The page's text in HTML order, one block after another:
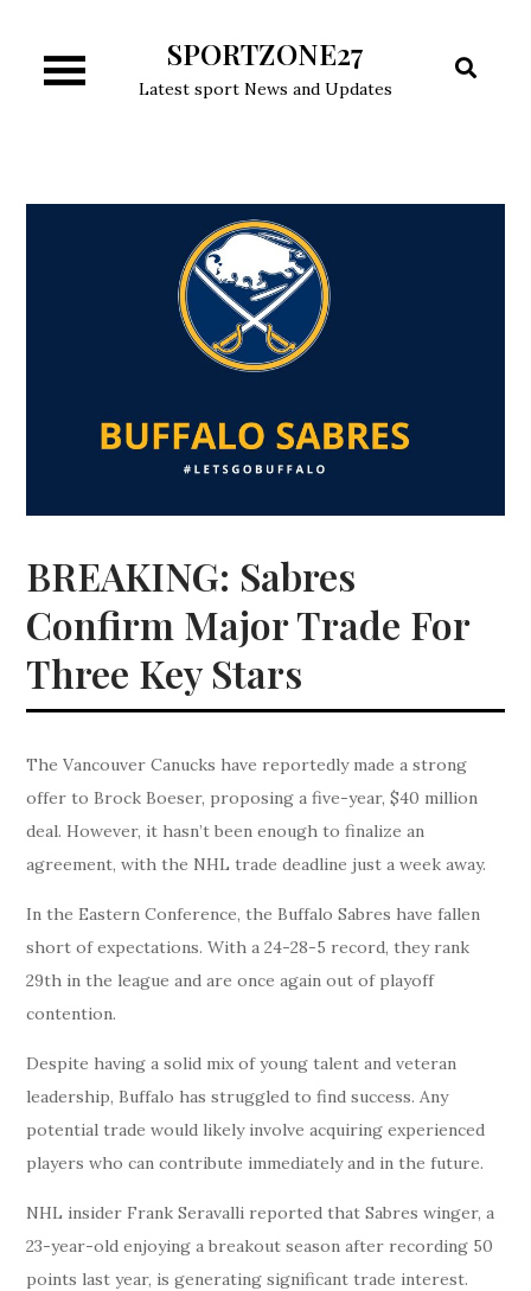
content
SPORTZONE27
Latest sport News and Updates
BREAKING: Sabres
Confirm Major Trade For
Three Key Stars
The Vancouver Canucks have reportedly made a strong
offer to Brock Boeser, proposing a five-year, $40 million
deal. However, it hasn’t been enough to finalize an
agreement, with the NHL trade deadline just a week away.
In the Eastern Conference, the Buffalo Sabres have fallen
short of expectations. With a 24-28-5 record, they rank
29th in the league and are once again out of playoff
contention.
Despite having a solid mix of young talent and veteran
leadership, Buffalo has struggled to find success. Any
potential trade would likely involve acquiring experienced
players who can contribute immediately and in the future.
NHL insider Frank Seravalli reported that Sabres winger, a
23-year-old enjoying a breakout season after recording 50
points last year, is generating significant trade interest.